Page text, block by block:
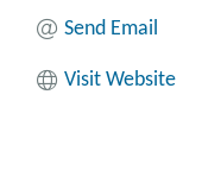
Send Email
Visit Website